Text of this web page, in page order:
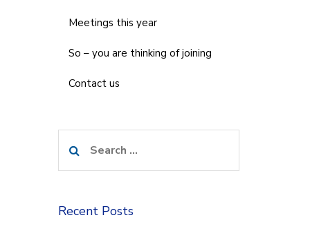
Meetings this year
So – you are thinking of joining
Contact us
for:
Recent Posts